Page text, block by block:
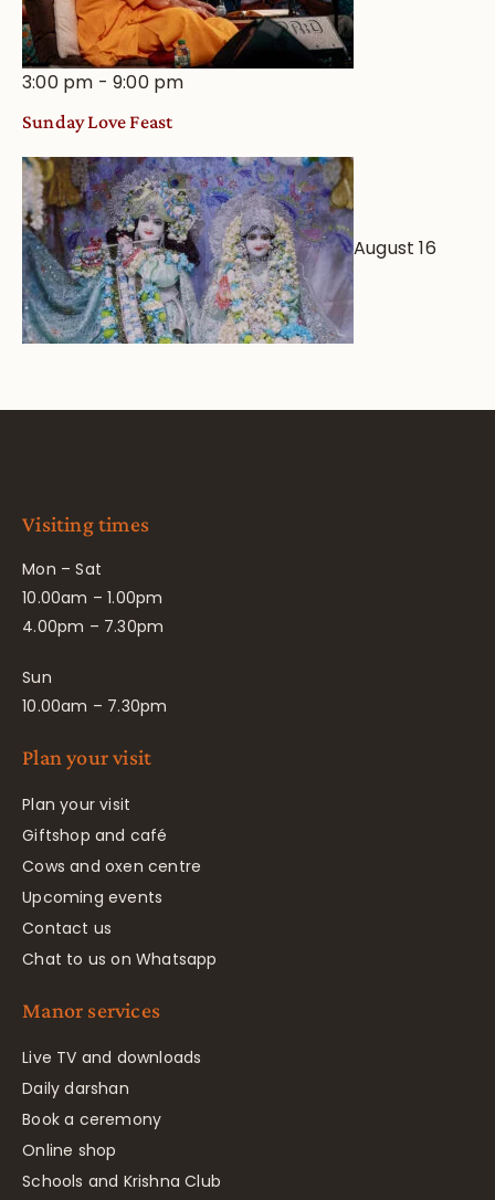
3:00 pm -9:00 pm
Sunday Love Feast
August 16
Visiting times
Mon – Sat
10.00am – 1.00pm
4.00pm – 7.30pm
Sun
10.00am – 7.30pm
Plan your visit
Plan your visit
Giftshop and café
Cows and oxen centre
Upcoming events
Contact us
Chat to us on Whatsapp
Manor services
Live TV and downloads
Daily darshan
Book a ceremony
Online shop
Schools and Krishna Club